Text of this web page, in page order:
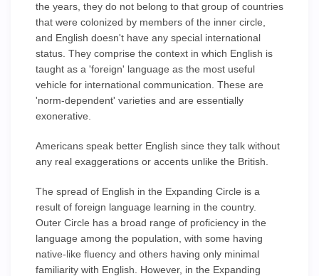
the years, they do not belong to that group of countries
that were colonized by members of the inner circle,
and English doesn't have any special international
status. They comprise the context in which English is
taught as a 'foreign' language as the most useful
vehicle for international communication. These are
'norm-dependent' varieties and are essentially
exonerative.
Americans speak better English since they talk without
any real exaggerations or accents unlike the British.
The spread of English in the Expanding Circle is a
result of foreign language learning in the country.
Outer Circle has a broad range of proficiency in the
language among the population, with some having
native-like fluency and others having only minimal
familiarity with English. However, in the Expanding